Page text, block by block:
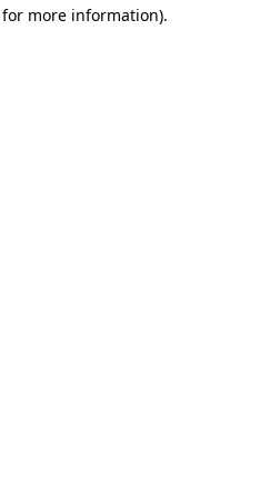
more information).